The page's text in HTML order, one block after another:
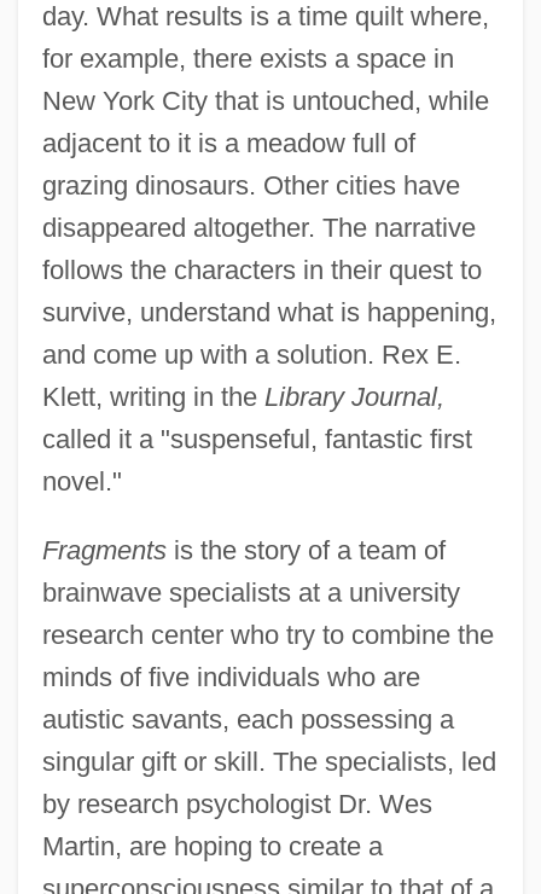
day. What results is a time quilt where,
for example, there exists a space in
New York City that is untouched, while
adjacent to it is a meadow full of
grazing dinosaurs. Other cities have
disappeared altogether. The narrative
follows the characters in their quest to
survive, understand what is happening,
and come up with a solution. Rex E.
Klett, writing in the Library Journal,
called it a "suspenseful, fantastic first
novel."
Fragmentsis the story of a team of
brainwave specialists at a university
research center who try to combine the
minds of five individuals who are
autistic savants, each possessing a
singular gift or skill. The specialists, led
by research psychologist Dr. Wes
Martin, are hoping to create a